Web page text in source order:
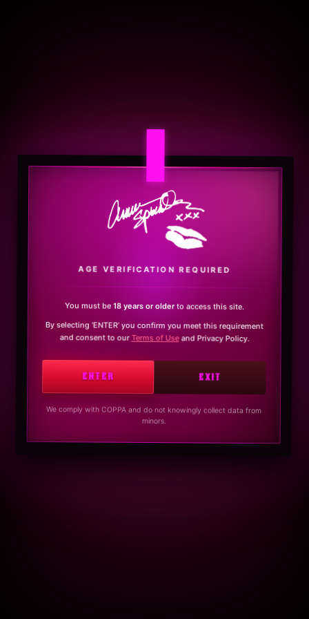
AGE VERIFICATION REQUIRED
You must be18 years or olderto access this site.
By selecting ‘ENTER’ you confirm you meet this requirement
and consent to our Terms of Use and Privacy Policy.
ENTER EXIT
We comply with COPPA and do not knowingly collect data from
minors.